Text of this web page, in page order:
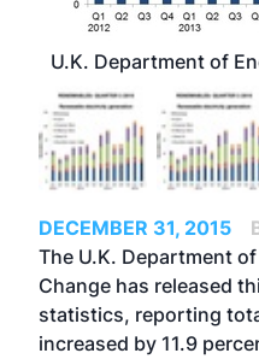
U.K. Department of
DECEMBER 31, 2015
The U.K. Department
Change has released
statistics, reporting
increased by 11.9